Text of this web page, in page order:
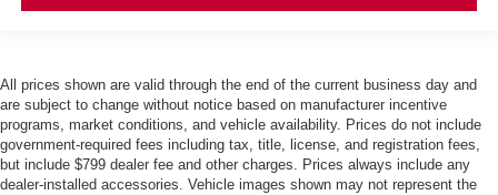
All prices shown are valid through the end of the current business day and
are subject to change without notice based on manufacturer incentive
programs, market conditions, and vehicle availability. Prices do not include
government-required fees including tax, title, license, and registration fees,
but include $799 dealer fee and other charges. Prices always include any
dealer-installed accessories. Vehicle images shown may not represent the